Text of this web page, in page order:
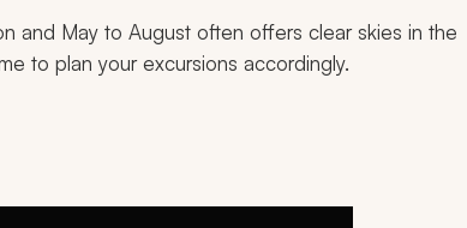
and May to August often offers clear skies in the
to plan your excursions accordingly.